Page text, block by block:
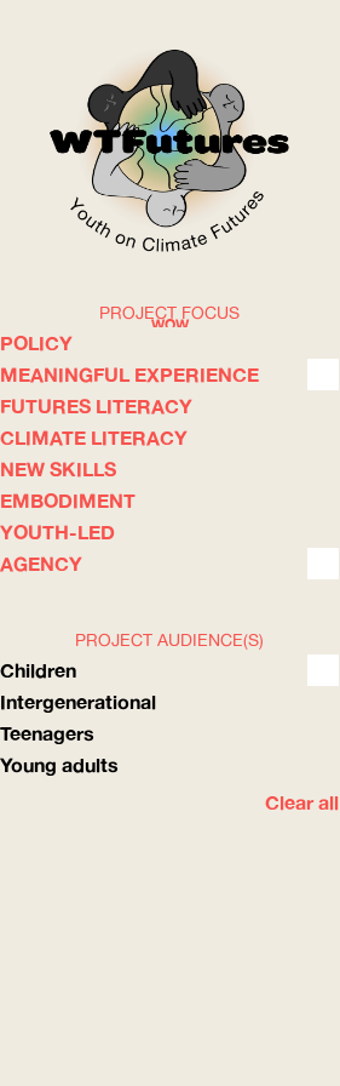
WOW
ABOUT
PROJECT FOCUS
POLICY
MEANINGFUL EXPERIENCE
FUTURES LITERACY
CLIMATE LITERACY
NEW SKILLS
EMBODIMENT
YOUTH-LED
AGENCY
PROJECT AUDIENCE(S)
Children
Intergenerational
Teenagers
Young adults
Clear all